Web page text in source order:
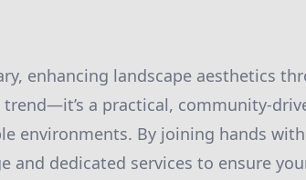
enhancing landscape aesthetics
a practical, community-
environments. By joining hands
and dedicated services to ensure